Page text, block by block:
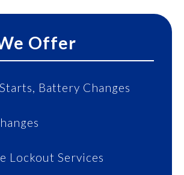
Offer
Battery Changes
Lockout Services